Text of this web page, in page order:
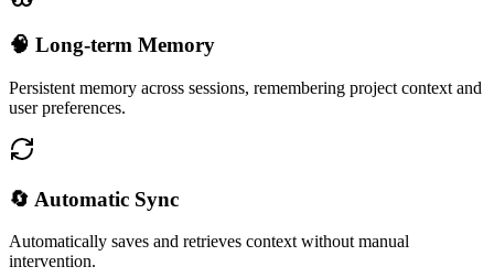
🧠 Long-term Memory
Persistent memory across sessions, remembering project context and
user preferences.
🔄 Automatic Sync
Automatically saves and retrieves context without manual
intervention.